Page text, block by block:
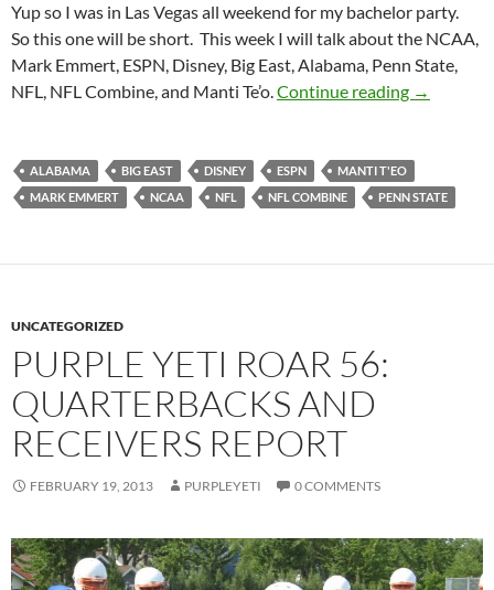
Yup so I was in Las Vegas all weekend for my bachelor party.
So this one will be short. This week I will talk about the NCAA,
Mark Emmert, ESPN, Disney, Big East, Alabama, Penn State,
NFL, NFL Combine, and Manti Te’o.Continue reading Purple
→
ALABAMA BIG EAST DISNEY ESPN
MANTI T'EO
MARK EMMERT
NCAA NFL NFL COMBINE PENN STATE
UNCATEGORIZED
PURPLE YETI ROAR 56:
QUARTERBACKS AND
RECEIVERS REPORT
FEBRUARY 19, 2013 PURPLEYETI 0 COMMENTS